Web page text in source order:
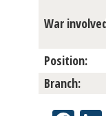
War
Position:
Branch: